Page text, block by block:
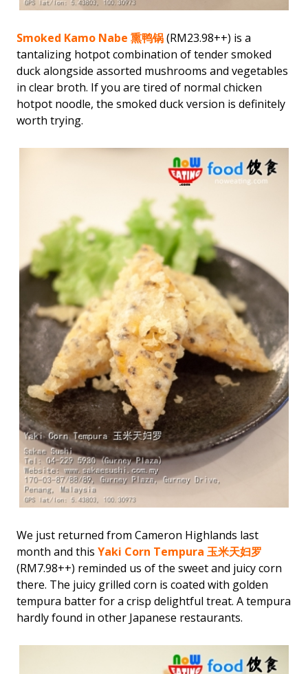
Smoked Kamo Nabe 熏鸭锅(RM23.98++) is a
tantalizing hotpot combination of tender smoked
duck alongside assorted mushrooms and vegetables
in clear broth. If you are tired of normal chicken
hotpot noodle, the smoked duck version is definitely
worth trying.
We just returned from Cameron Highlands last
month and this Yaki Corn Tempura 玉米天妇罗
(RM7.98++) reminded us of the sweet and juicy corn
there. The juicy grilled corn is coated with golden
tempura batter for a crisp delightful treat. A tempura
hardly found in other Japanese restaurants.